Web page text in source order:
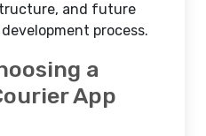
and future
process.
a
App